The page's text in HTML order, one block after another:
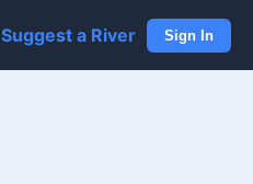
Suggest a River Sign In